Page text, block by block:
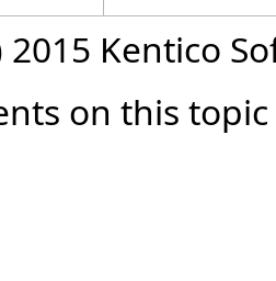
Kentico
on this